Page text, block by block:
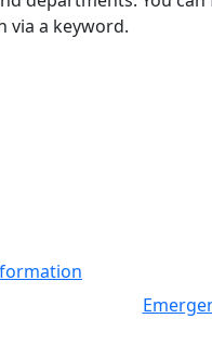
via a keyword.